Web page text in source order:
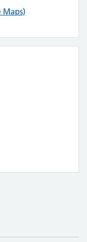
Maps)